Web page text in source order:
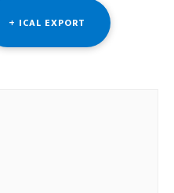
+ ICAL EXPORT